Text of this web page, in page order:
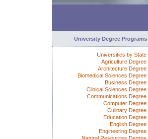
University Degree Programs
Universities by State
Agriculture Degree
Architecture Degree
Biomedical Sciences Degree
Business Degree
Clinical Sciences Degree
Communications Degree
Computer Degree
Culinary Degree
Education Degree
English Degree
Engineering Degree